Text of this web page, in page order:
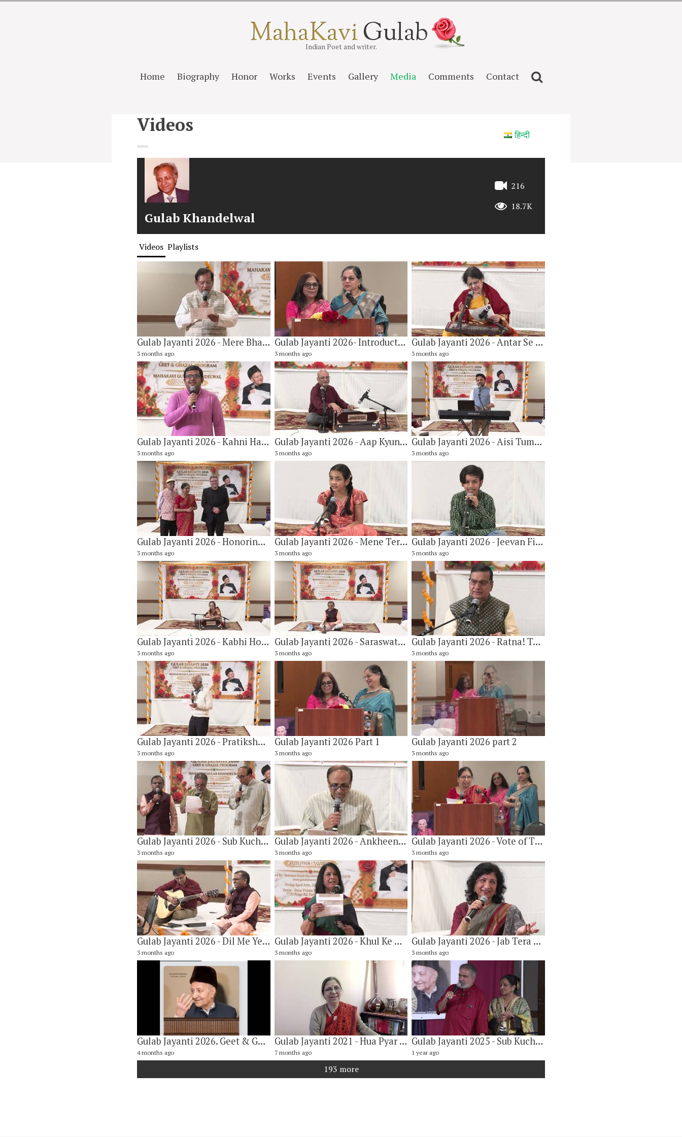
Indian Poet and writer.
Home Biography Honor Works Events Gallery Media Comments Contact
हिन्दी
Videos
Gulab Khandelwal
216
18.7K
Videos Playlists
Gulab Jayanti 2026 - Mere Bharat, Mere Swadesh By Dr. Adit Adityan
3 months ago
Gulab Jayanti 2026- Introduction of Mahakavi Gulab Khandelwal by Sunita Dwivedi & Rashmi Chopra
3 months ago
Gulab Jayanti 2026 - Antar Se Mat Jana By Sugata Chatterjee
3 months ago
Gulab Jayanti 2026 - Kahni Hai Koi Baat Magar Bhul Rahe Hai By Paresh Kulkarni
3 months ago
Gulab Jayanti 2026 - Aap Kyun Dil Ko Yuh Bachate Hai Takrane Se By Subhash Agarwal
3 months ago
Gulab Jayanti 2026 - Aisi Tumahari Yaad Hai By Ashesh Parob
3 months ago
Gulab Jayanti 2026 - Honoring Mr. Miles Reed
3 months ago
Gulab Jayanti 2026 - Mene Teri Taan Suni Hai by Vidya Khandelwal
3 months ago
Gulab Jayanti 2026 - Jeevan Fir Se Bhi Yadi Paaun by Moksh Bafna
3 months ago
Gulab Jayanti 2026 - Kabhi Hoton Pe Dil Ke Bebasi Layi Nahi Jaati By Vandana Hariani
3 months ago
Gulab Jayanti 2026 - Saraswati Vandana by Nilesh Kulkarni
3 months ago
Gulab Jayanti 2026 - Ratna! Tu Jeeti, Mai Hara. Raag-Hans Dhvani By Yugal Chawla
3 months ago
Gulab Jayanti 2026 - Pratiksha Kab Tak Aur Karen By Dr. Kiran Tamirisa
3 months ago
Gulab Jayanti 2026 Part 1
3 months ago
Gulab Jayanti 2026 part 2
3 months ago
Gulab Jayanti 2026 - Sub Kuch Krishnaparnam By Vishwanath Narayan & Company
3 months ago
Gulab Jayanti 2026 - Ankheen Bhari Bhari Meri By Vaidyanathan B Rajan
3 months ago
Gulab Jayanti 2026 - Vote of Thanks By Dr Shobha Khandelwal
3 months ago
Gulab Jayanti 2026 - Dil Me Ye Pyaar Ke Vaham Kya Hai By Vishwanath Narayan & Nilesh Kulkarni
3 months ago
Gulab Jayanti 2026 - Khul Ke Aao Toh Koi Baat Bane By Dr. Mithilesh Tamirisa
3 months ago
Gulab Jayanti 2026 - Jab Tera Dar Kareeb Hota Hai By Jyotsana Harris
3 months ago
Gulab Jayanti 2026. Geet & Ghazal Program
4 months ago
Gulab Jayanti 2021 - Hua Pyar Ka Yah Asar ((हुआ प्यार का यह असर) By Vibha Jhalani
7 months ago
Gulab Jayanti 2025 - Sub Kuch krishnaparnam (सब कुछ कृष्णार्पणम) Vote of Thanks by Anand Khandelwal
1 year ago
193 more